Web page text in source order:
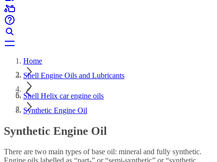
Home
Shell Engine Oils and Lubricants
Shell Helix car engine oils
Synthetic Engine Oil
Synthetic Engine Oil
There are two main types of base oil: mineral and fully synthetic.
Engine oils labelled as “part-” or “semi-synthetic” or “synthetic